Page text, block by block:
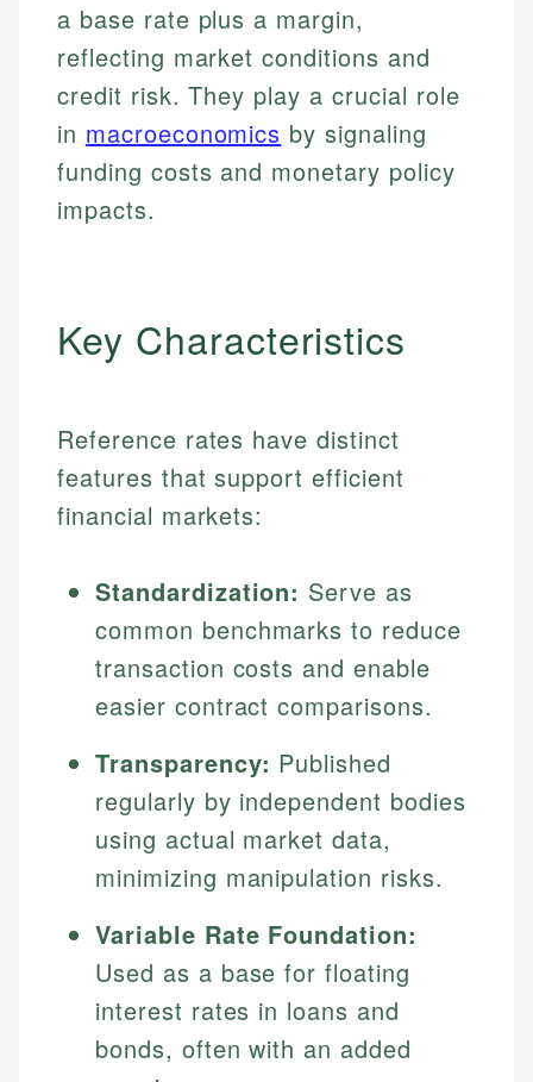
a base rate plus a margin,
reflecting market conditions and
credit risk. They play a crucial role
in macroeconomics by signaling
funding costs and monetary policy
impacts.
Key Characteristics
Reference rates have distinct
features that support efficient
financial markets:
Standardization: Serve as
common benchmarks to reduce
transaction costs and enable
easier contract comparisons.
Transparency: Published
regularly by independent bodies
using actual market data,
minimizing manipulation risks.
Variable Rate Foundation:
Used as a base for floating
interest rates in loans and
bonds, often with an added